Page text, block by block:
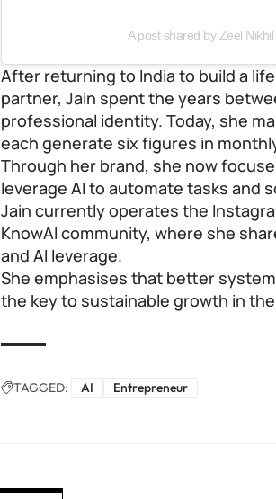
A post shared by Zeel
After returning to India to build a
partner, Jain spent the years
professional identity. Today, she
each generate six figures in
Through her brand, she now
leverage AI to automate tasks and
Jain currently operates the
KnowAI community, where she
and AI leverage.
She emphasises that better
the key to sustainable growth in
TAGGED: AI Entrepreneur